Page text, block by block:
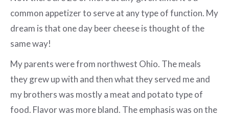
common appetizer to serve at any type of function. My
dream is that one day beer cheese is thought of the
same way!
My parents were from northwest Ohio. The meals
they grew up with and then what they served me and
my brothers was mostly a meat and potato type of
food. Flavor was more bland. The emphasis was on the